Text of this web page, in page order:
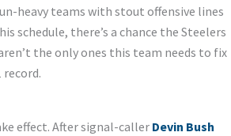
heavy teams with stout offensive lines
schedule, there’s a chance the Steelers
the only ones this team needs to fix
effect. After signal-caller Devin Bush